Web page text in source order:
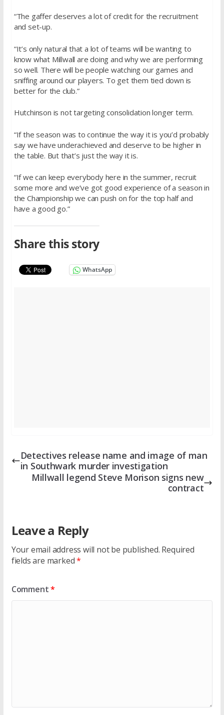
“The gaffer deserves a lot of credit for the recruitment
and set-up.
“It’s only natural that a lot of teams will be wanting to
know what Millwall are doing and why we are performing
so well. There will be people watching our games and
sniffing around our players. To get them tied down is
better for the club.”
Hutchinson is not targeting consolidation longer term.
“If the season was to continue the way it is you’d probably
say we have underachieved and deserve to be higher in
the table. But that’s just the way it is.
“If we can keep everybody here in the summer, recruit
some more and we’ve got good experience of a season in
the Championship we can push on for the top half and
have a good go.”
Share this story
WhatsApp
Detectives release name and image of man
in Southwark murder investigation
Millwall legend Steve Morison signs new
contract
Leave a Reply
Your email address will not be published. Required
fields are marked*
Comment*